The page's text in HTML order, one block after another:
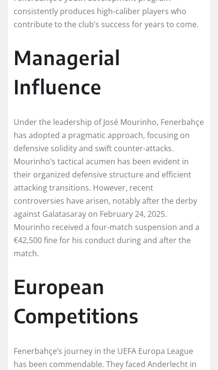
consistently produces high-caliber players who
contribute to the club’s success for years to come.
Managerial
Influence
Under the leadership of José Mourinho, Fenerbahçe
has adopted a pragmatic approach, focusing on
defensive solidity and swift counter-attacks.
Mourinho’s tactical acumen has been evident in
their organized defensive structure and efficient
attacking transitions. However, recent
controversies have arisen, notably after the derby
against Galatasaray on February 24, 2025.
Mourinho received a four-match suspension and a
€42,500 fine for his conduct during and after the
match.
European
Competitions
Fenerbahçe’s journey in the UEFA Europa League
has been commendable. They faced Anderlecht in